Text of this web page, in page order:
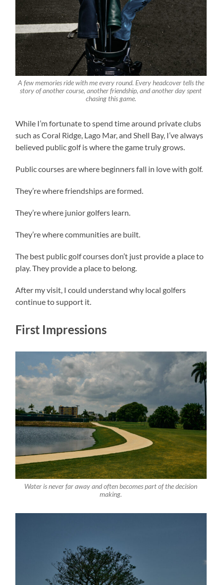
A few memories ride with me every round. Every headcover tells the
story of another course, another friendship, and another day spent
chasing this game.
While I’m fortunate to spend time around private clubs
such as Coral Ridge, Lago Mar, and Shell Bay, I’ve always
believed public golf is where the game truly grows.
Public courses are where beginners fall in love with golf.
They’re where friendships are formed.
They’re where junior golfers learn.
They’re where communities are built.
The best public golf courses don’t just provide a place to
play. They provide a place to belong.
After my visit, I could understand why local golfers
continue to support it.
First Impressions
Water is never far away and often becomes part of the decision
making.